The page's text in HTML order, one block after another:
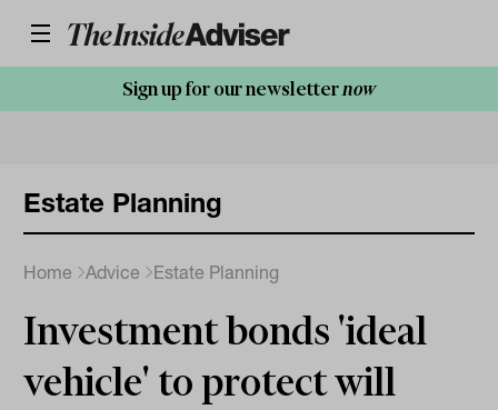
Sign up for our newsletternow
Estate Planning
Home Advice Estate Planning
Investment bonds 'ideal
vehicle' to protect will